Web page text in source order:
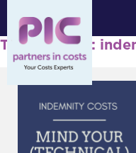
Tag Archives: